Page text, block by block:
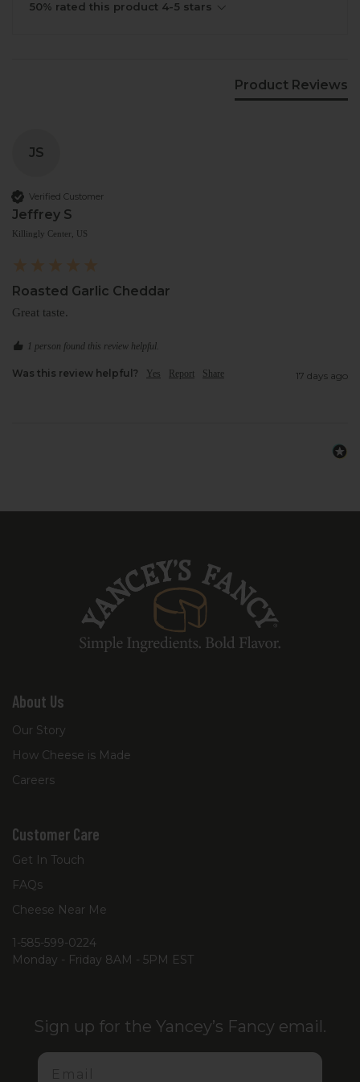
50% rated this product 4-5 stars
Product Reviews
JS
Verified Customer
Jeffrey S
Killingly Center, US
Roasted Garlic Cheddar
Great taste.
1 person found this review helpful.
Was this review helpful? Yes Report Share 17 days ago
About Us
Our Story
How Cheese is Made
Careers
Customer Care
Get In Touch
FAQs
Cheese Near Me
1-585-599-0224
Monday - Friday 8AM - 5PM EST
Sign up for the Yancey’s Fancy email.
Email